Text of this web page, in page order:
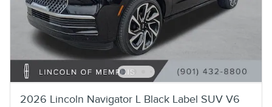
2026 Lincoln Navigator L Black Label SUV V6